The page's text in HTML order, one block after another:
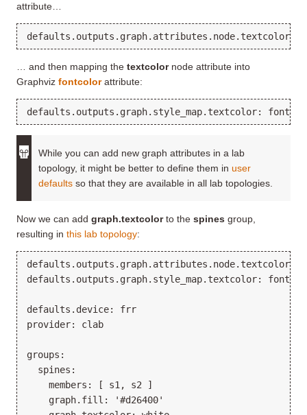
attribute…
… and then mapping the textcolornode attribute into
Graphviz fontcolorattribute:
While you can add new graph attributes in a lab
topology, it might be better to define them in user
defaults so that they are available in all lab topologies.
Now we can add graph.textcolorto the spines group,
resulting in this lab topology:
defaults.outputs.graph.attributes.node.textcolor:
defaults.outputs.graph.style_map.textcolor:
defaults.device: frr
provider: clab
groups:
  spines:
    members: [ s1, s2 ]
    graph.fill: '#d26400'